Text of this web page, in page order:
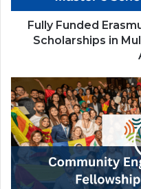
Multiple
Countries
Fully Funded
Scholarships in
Community
Engagement
Exchange
Fellowship
2026